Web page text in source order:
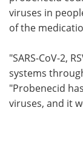
viruses in
of the
"SARS-CoV-2,
systems
"Probenecid
viruses, and it